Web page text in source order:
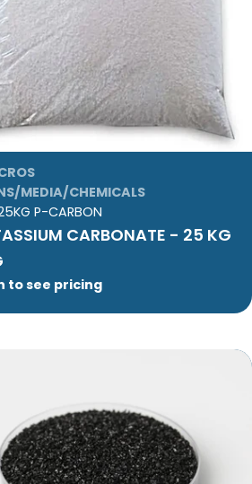
MEDIA/CHEMICALS
P-CARBON
CARBONATE - 25 KG
to see pricing